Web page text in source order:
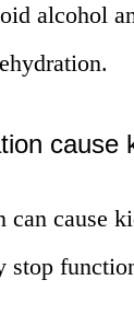
alcohol
cause
can cause
stop